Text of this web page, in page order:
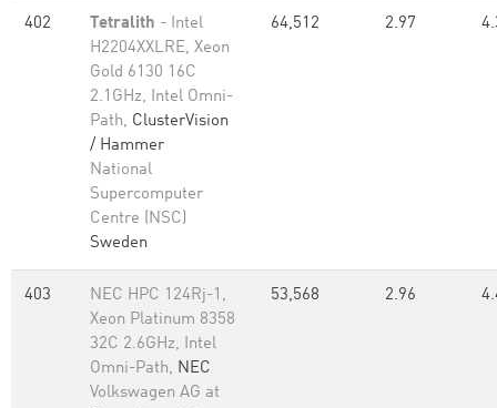
402 Tetralith - Intel
H2204XXLRE, Xeon
Gold 6130 16C
2.1GHz, Intel Omni-
Path, ClusterVision
/ Hammer
National
Supercomputer
Centre (NSC)
Sweden
64,512 2.97
403
NEC HPC 124Rj-1,
Xeon Platinum 8358
32C 2.6GHz, Intel
Omni-Path, NEC
Volkswagen AG at
53,568 2.96